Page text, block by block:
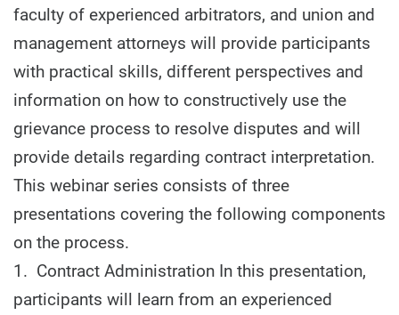
faculty of experienced arbitrators, and union and
management attorneys will provide participants
with practical skills, different perspectives and
information on how to constructively use the
grievance process to resolve disputes and will
provide details regarding contract interpretation.
This webinar series consists of three
presentations covering the following components
on the process.
1. Contract Administration In this presentation,
participants will learn from an experienced